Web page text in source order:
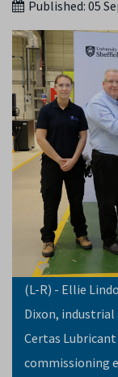
Published: 05
(L-R) - Ellie
Dixon,
Certas
commissioning